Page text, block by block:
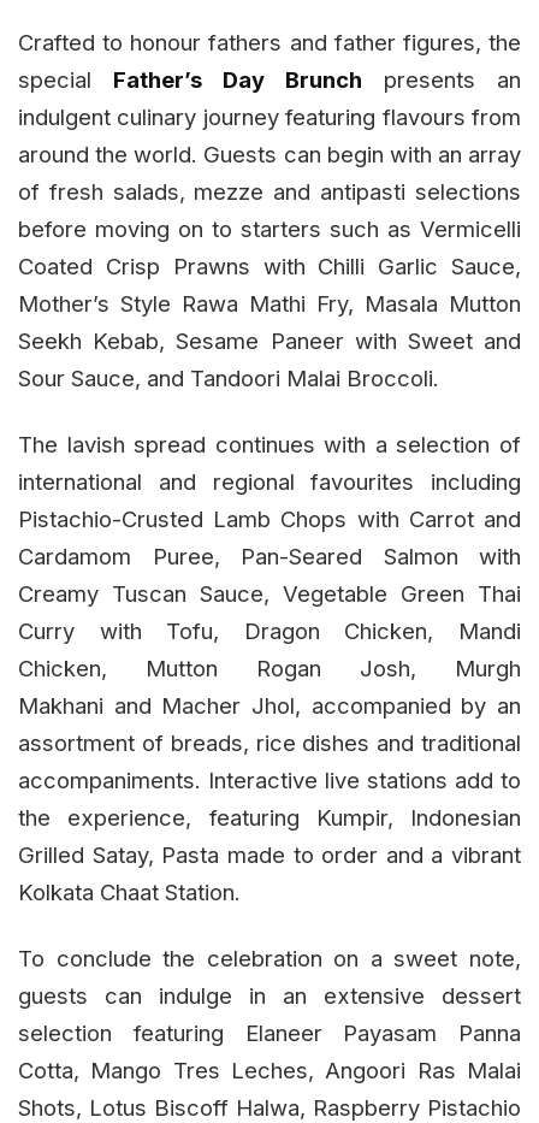
Crafted to honour fathers and father figures, the
special Father’s Day Brunch presents an
indulgent culinary journey featuring flavours from
around the world. Guests can begin with an array
of fresh salads, mezze and antipasti selections
before moving on to starters such as Vermicelli
Coated Crisp Prawns with Chilli Garlic Sauce,
Mother’s Style Rawa Mathi Fry, Masala Mutton
Seekh Kebab, Sesame Paneer with Sweet and
Sour Sauce, and Tandoori Malai Broccoli.
The lavish spread continues with a selection of
international and regional favourites including
Pistachio-Crusted Lamb Chops with Carrot and
Cardamom Puree, Pan-Seared Salmon with
Creamy Tuscan Sauce, Vegetable Green Thai
Curry with Tofu, Dragon Chicken, Mandi
Chicken, Mutton Rogan Josh, Murgh
Makhani and Macher Jhol, accompanied by an
assortment of breads, rice dishes and traditional
accompaniments. Interactive live stations add to
the experience, featuring Kumpir, Indonesian
Grilled Satay, Pasta made to order and a vibrant
Kolkata Chaat Station.
To conclude the celebration on a sweet note,
guests can indulge in an extensive dessert
selection featuring Elaneer Payasam Panna
Cotta, Mango Tres Leches, Angoori Ras Malai
Shots, Lotus Biscoff Halwa, Raspberry Pistachio